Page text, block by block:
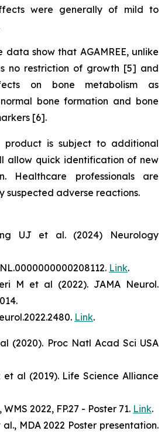
were generally of mild to
show that AGAMREE, unlike
no restriction of growth [5] and
on bone metabolism as
bone formation and bone
[6].
product is subject to additional
allow quick identification of new
Healthcare professionals are
suspected adverse reactions.
al. (2024) Neurology
Link.
al (2022). JAMA Neurol.
Link.
Proc Natl Acad Sci USA
(2019). Life Science Alliance
2022, FP.27 - Poster 71. Link.
MDA 2022 Poster presentation.